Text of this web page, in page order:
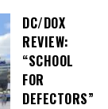
DC/DOX
REVIEW:
“SCHOOL
FOR
DEFECTORS”